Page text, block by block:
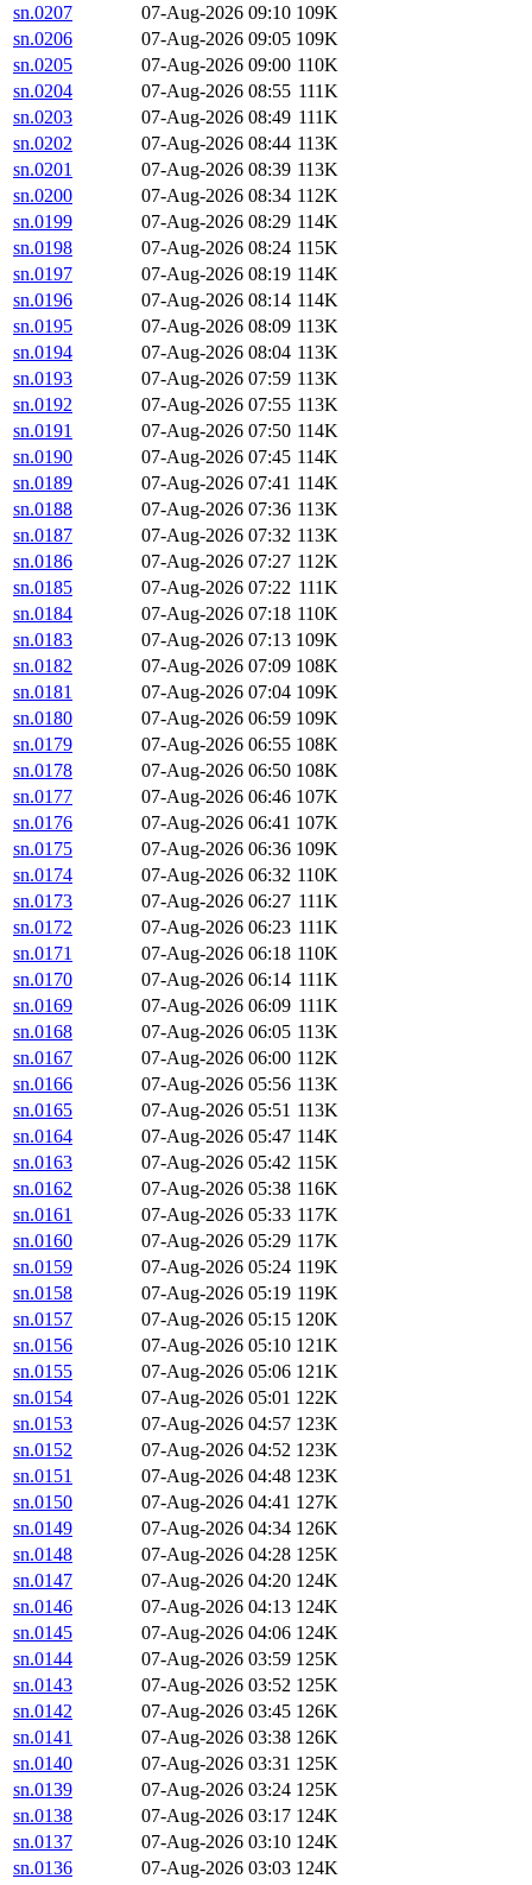
sn.0207
07-Aug-2026 09:10 109K
sn.0206
07-Aug-2026 09:05 109K
sn.0205
07-Aug-2026 09:00 110K
sn.0204
07-Aug-2026 08:55 111K
sn.0203
07-Aug-2026 08:49 111K
sn.0202
07-Aug-2026 08:44 113K
sn.0201
07-Aug-2026 08:39 113K
sn.0200
07-Aug-2026 08:34 112K
sn.0199
07-Aug-2026 08:29 114K
sn.0198
07-Aug-2026 08:24 115K
sn.0197
07-Aug-2026 08:19 114K
sn.0196
07-Aug-2026 08:14 114K
sn.0195
07-Aug-2026 08:09 113K
sn.0194
07-Aug-2026 08:04 113K
sn.0193
07-Aug-2026 07:59 113K
sn.0192
07-Aug-2026 07:55 113K
sn.0191
07-Aug-2026 07:50 114K
sn.0190
07-Aug-2026 07:45 114K
sn.0189
07-Aug-2026 07:41 114K
sn.0188
07-Aug-2026 07:36 113K
sn.0187
07-Aug-2026 07:32 113K
sn.0186
07-Aug-2026 07:27 112K
sn.0185
07-Aug-2026 07:22 111K
sn.0184
07-Aug-2026 07:18 110K
sn.0183
07-Aug-2026 07:13 109K
sn.0182
07-Aug-2026 07:09 108K
sn.0181
07-Aug-2026 07:04 109K
sn.0180
07-Aug-2026 06:59 109K
sn.0179
07-Aug-2026 06:55 108K
sn.0178
07-Aug-2026 06:50 108K
sn.0177
07-Aug-2026 06:46 107K
sn.0176
07-Aug-2026 06:41 107K
sn.0175
07-Aug-2026 06:36 109K
sn.0174
07-Aug-2026 06:32 110K
sn.0173
07-Aug-2026 06:27 111K
sn.0172
07-Aug-2026 06:23 111K
sn.0171
07-Aug-2026 06:18 110K
sn.0170
07-Aug-2026 06:14 111K
sn.0169
07-Aug-2026 06:09 111K
sn.0168
07-Aug-2026 06:05 113K
sn.0167
07-Aug-2026 06:00 112K
sn.0166
07-Aug-2026 05:56 113K
sn.0165
07-Aug-2026 05:51 113K
sn.0164
07-Aug-2026 05:47 114K
sn.0163
07-Aug-2026 05:42 115K
sn.0162
07-Aug-2026 05:38 116K
sn.0161
07-Aug-2026 05:33 117K
sn.0160
07-Aug-2026 05:29 117K
sn.0159
07-Aug-2026 05:24 119K
sn.0158
07-Aug-2026 05:19 119K
sn.0157
07-Aug-2026 05:15 120K
sn.0156
07-Aug-2026 05:10 121K
sn.0155
07-Aug-2026 05:06 121K
sn.0154
07-Aug-2026 05:01 122K
sn.0153
07-Aug-2026 04:57 123K
sn.0152
07-Aug-2026 04:52 123K
sn.0151
07-Aug-2026 04:48 123K
sn.0150
07-Aug-2026 04:41 127K
sn.0149
07-Aug-2026 04:34 126K
sn.0148
07-Aug-2026 04:28 125K
sn.0147
07-Aug-2026 04:20 124K
sn.0146
07-Aug-2026 04:13 124K
sn.0145
07-Aug-2026 04:06 124K
sn.0144
07-Aug-2026 03:59 125K
sn.0143
07-Aug-2026 03:52 125K
sn.0142
07-Aug-2026 03:45 126K
sn.0141
07-Aug-2026 03:38 126K
sn.0140
07-Aug-2026 03:31 125K
sn.0139
07-Aug-2026 03:24 125K
sn.0138
07-Aug-2026 03:17 124K
sn.0137
07-Aug-2026 03:10 124K
sn.0136
07-Aug-2026 03:03 124K